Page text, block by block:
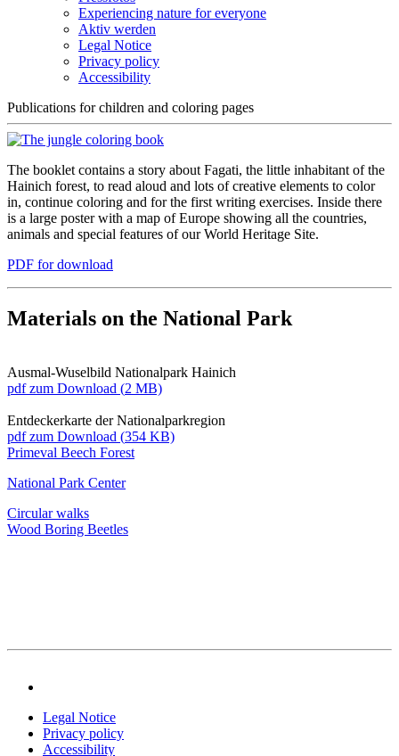
Experiencing nature for everyone
Aktiv werden
Legal Notice
Privacy policy
Accessibility
Publications for children and coloring pages
The booklet contains a story about Fagati, the little inhabitant of the
Hainich forest, to read aloud and lots of creative elements to color
in, continue coloring and for the first writing exercises. Inside there
is a large poster with a map of Europe showing all the countries,
animals and special features of our World Heritage Site.
PDF for download
Materials on the National Park
Ausmal-Wuselbild Nationalpark Hainich
pdfzum Download (2 MB)
Entdeckerkarte der Nationalparkregion
pdfzum Download (354 KB)
Primeval Beech Forest
National Park Center
Circular walks
Wood Boring Beetles
Legal Notice
Privacy policy
Accessibility